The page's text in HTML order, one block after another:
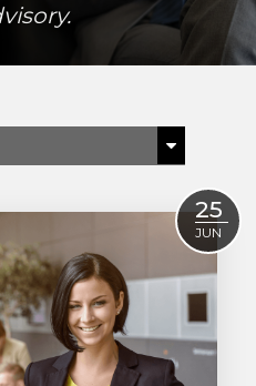
25
JUN